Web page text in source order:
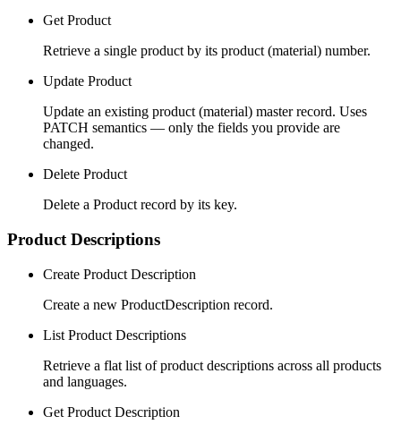
Get Product
Retrieve a single product by its product (material) number.
Update Product
Update an existing product (material) master record. Uses
PATCH semantics — only the fields you provide are
changed.
Delete Product
Delete a Product record by its key.
Product Descriptions
Create Product Description
Create a new ProductDescription record.
List Product Descriptions
Retrieve a flat list of product descriptions across all products
and languages.
Get Product Description